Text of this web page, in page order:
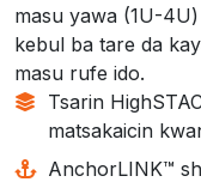
masu yawa (1U-
kebul ba tare da
masu rufe ido.
Tsarin
matsakaicin
AnchorLINK™